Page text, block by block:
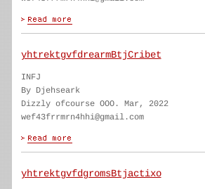
yhtrektgvfdrearmBtjCribet
INFJ
By Djehseark
Dizzly ofcourse OOO. Mar, 2022
wef43frrmrn4hhi@gmail.com
yhtrektgvfdgromsBtjactixo